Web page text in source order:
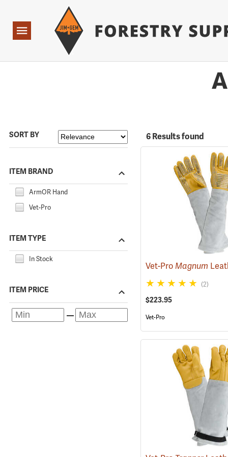
Navigation
SORT BY
ITEM BRAND
ArmOR Hand
Vet-Pro
ITEM TYPE
In Stock
ITEM PRICE
6 Results found
Vet-Pro Magnum Leather/Kevlar
(2)
$223.95
Vet-Pro